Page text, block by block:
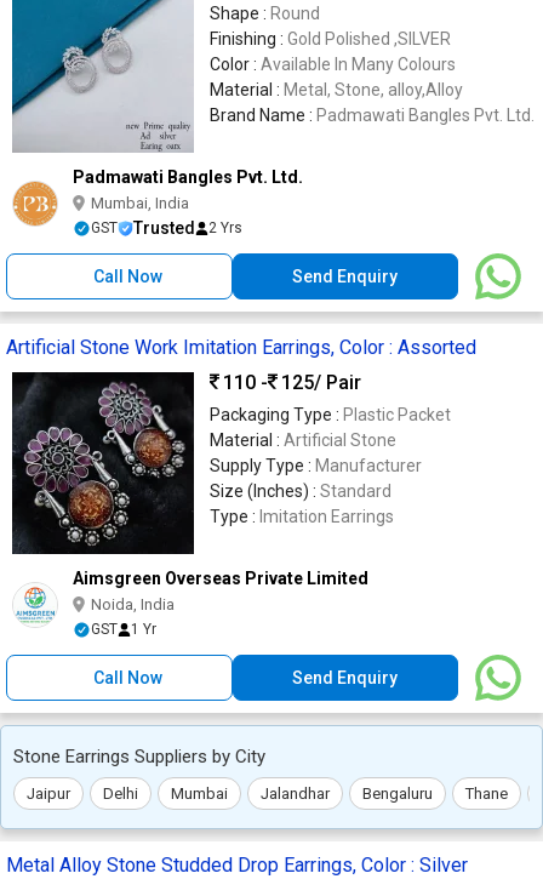
Shape : Round
Finishing : Gold Polished ,SILVER
Color : Available In Many Colours
Material : Metal, Stone, alloy,Alloy
Brand Name : Padmawati Bangles Pvt. Ltd.
Padmawati Bangles Pvt. Ltd.
Mumbai, India
GST Trusted 2 Yrs
Call Now Send Enquiry
Artificial Stone Work Imitation Earrings, Color : Assorted
110 -
125/ Pair
Packaging Type : Plastic Packet
Material : Artificial Stone
Supply Type : Manufacturer
Size (Inches) : Standard
Type : Imitation Earrings
Aimsgreen Overseas Private Limited
Noida, India
GST 1 Yr
Call Now Send Enquiry
Stone Earrings Suppliers by City
Jaipur Delhi Mumbai Jalandhar Bengaluru Thane
Metal Alloy Stone Studded Drop Earrings, Color : Silver